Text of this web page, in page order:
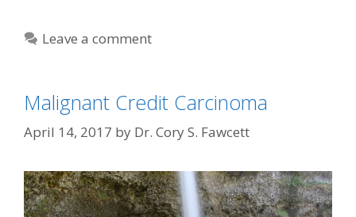
Leave a comment
Malignant Credit Carcinoma
April 14, 2017 by Dr. Cory S. Fawcett